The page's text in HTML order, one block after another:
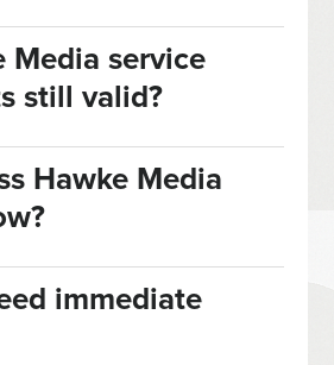
Media service
still valid?
Hawke Media
immediate